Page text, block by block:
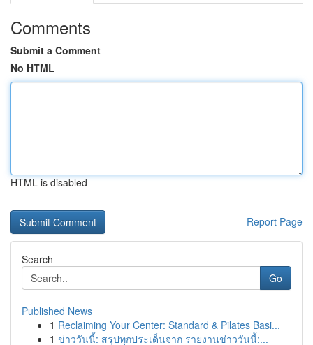
Comments
Submit a Comment
No HTML
HTML is disabled
Report Page
Search
Go
Published News
1 Reclaiming Your Center: Standard & Pilates Basi...
1 ข่าววันนี้: สรุปทุกประเด็นจาก รายงานข่าววันนี้:...